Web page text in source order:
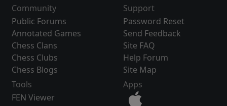
Community
Public Forums
Annotated Games
Chess Clans
Chess Clubs
Chess Blogs
Support
Password Reset
Send Feedback
Site FAQ
Help Forum
Site Map
Tools
FEN Viewer
Apps